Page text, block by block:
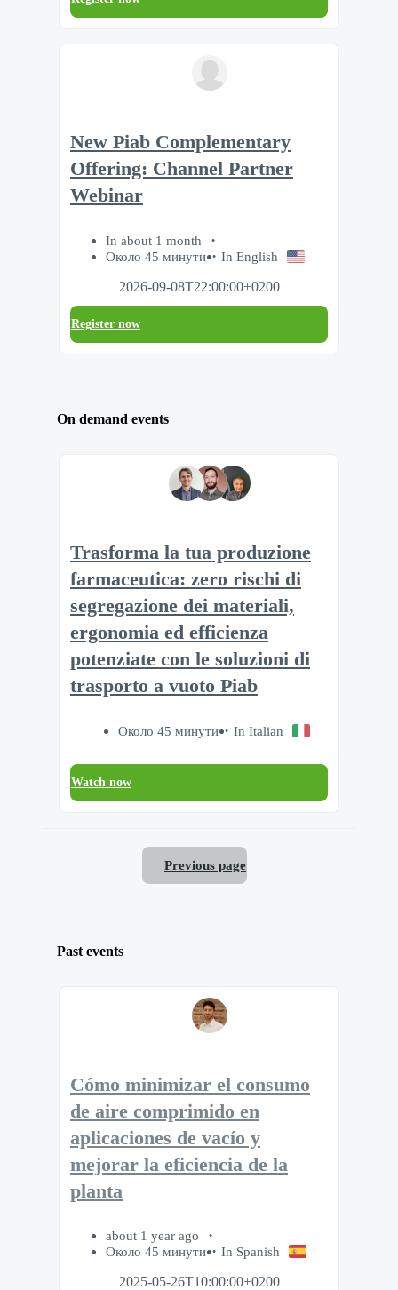
New Piab Complementary
Offering: Channel Partner
Webinar
In about 1 month
Около 45 минути
In English
2026-09-08T22:00:00+0200
Register now
On demand events
Trasforma la tua produzione
farmaceutica: zero rischi di
segregazione dei materiali,
ergonomia ed efficienza
potenziate con le soluzioni di
trasporto a vuoto Piab
Около 45 минути In Italian
Watch now
Previous page
Past events
Cómo minimizar el consumo
de aire comprimido en
aplicaciones de vacío y
mejorar la eficiencia de la
planta
about 1 year ago
Около 45 минути
In Spanish
2025-05-26T10:00:00+0200